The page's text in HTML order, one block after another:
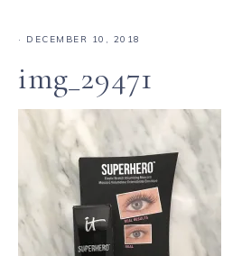
· DECEMBER 10, 2018
img_29471